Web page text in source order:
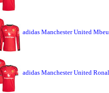
adidas Manchester United
adidas Manchester United